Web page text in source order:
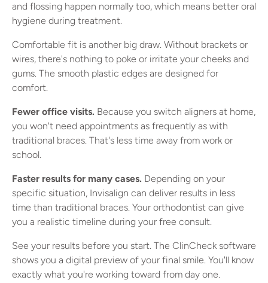
and flossing happen normally too, which means better oral
hygiene during treatment.
Comfortable fit is another big draw. Without brackets or
wires, there's nothing to poke or irritate your cheeks and
gums. The smooth plastic edges are designed for
comfort.
Fewer office visits. Because you switch aligners at home,
you won't need appointments as frequently as with
traditional braces. That's less time away from work or
school.
Faster results for many cases. Depending on your
specific situation, Invisalign can deliver results in less
time than traditional braces. Your orthodontist can give
you a realistic timeline during your free consult.
See your results before you start. The ClinCheck software
shows you a digital preview of your final smile. You'll know
exactly what you're working toward from day one.